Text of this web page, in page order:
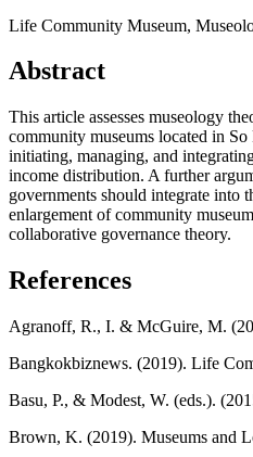
Life Community Museum,
Abstract
This article assesses museology
community museums located in
initiating, managing, and
income distribution. A further
governments should integrate into
enlargement of community
collaborative governance theory.
References
Agranoff, R., I. & McGuire, M.
Bangkokbiznews. (2019). Life
Basu, P., & Modest, W. (eds.).
Brown, K. (2019). Museums and